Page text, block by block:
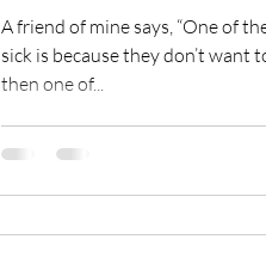
A friend of mine says, “One of
sick is because they don’t want
then one of...